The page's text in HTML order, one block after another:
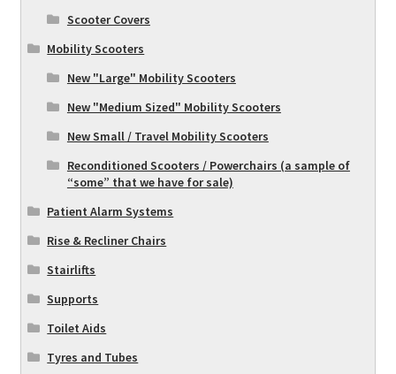
Scooter Covers
Mobility Scooters
New "Large" Mobility Scooters
New "Medium Sized" Mobility Scooters
New Small / Travel Mobility Scooters
Reconditioned Scooters / Powerchairs (a sample of
“some” that we have for sale)
Patient Alarm Systems
Rise & Recliner Chairs
Stairlifts
Supports
Toilet Aids
Tyres and Tubes